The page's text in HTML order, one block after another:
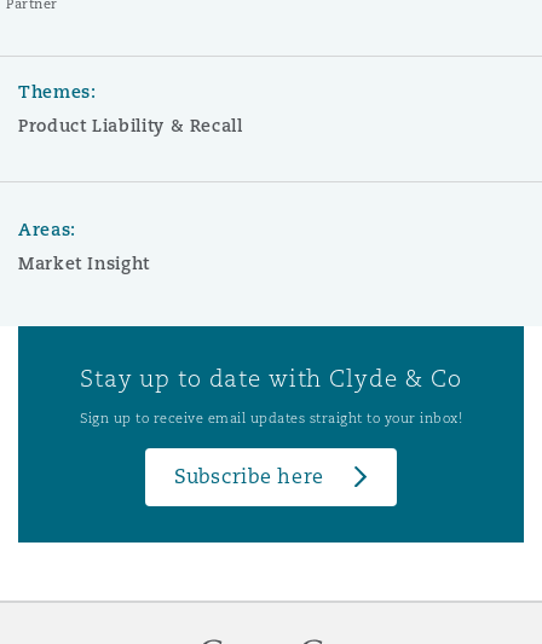
Partner
Themes:
Product Liability & Recall
Areas:
Market Insight
Stay up to date with Clyde & Co
Sign up to receive email updates straight to your inbox!
Subscribe here